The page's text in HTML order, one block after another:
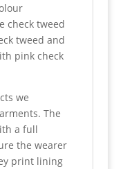
check tweed
tweed and
pink check
we
The
a full
the wearer
print lining